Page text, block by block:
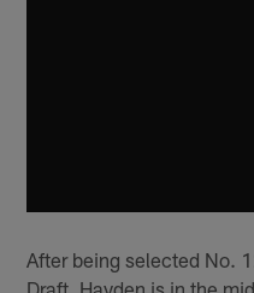
After being selected No.
Draft, Hayden is in the